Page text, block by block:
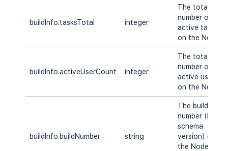
buildInfo.tasksTotal integer
The total
number of
active tasks
on the Node.
buildInfo.activeUserCount integer
The total
number of
active users
on the Node.
buildInfo.buildNumber string
The build
number (DB
schema
version) of
the Node's